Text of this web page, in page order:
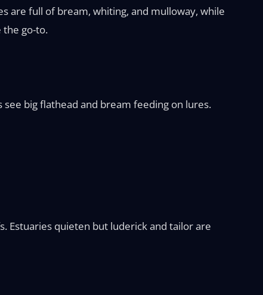
are full of bream, whiting, and mulloway, while
the go-to.
big flathead and bream feeding on lures.
Estuaries quieten but luderick and tailor are